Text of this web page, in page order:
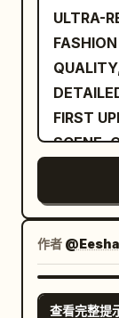
waisted
shoulder
like the
while
the
shallow
warm
with
high
grading,
railing
relaxed
quarter
luxury
heavily
deep
with
have a
subtle
ULTRA-
FIRST
SCENE,
BODY
standing
作者 @Eesha
查看完整提